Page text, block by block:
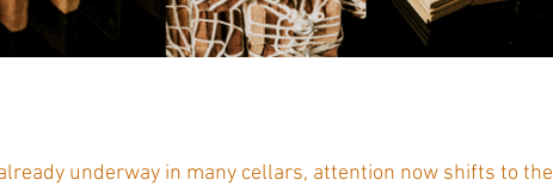
underway in many cellars, attention now shifts to the